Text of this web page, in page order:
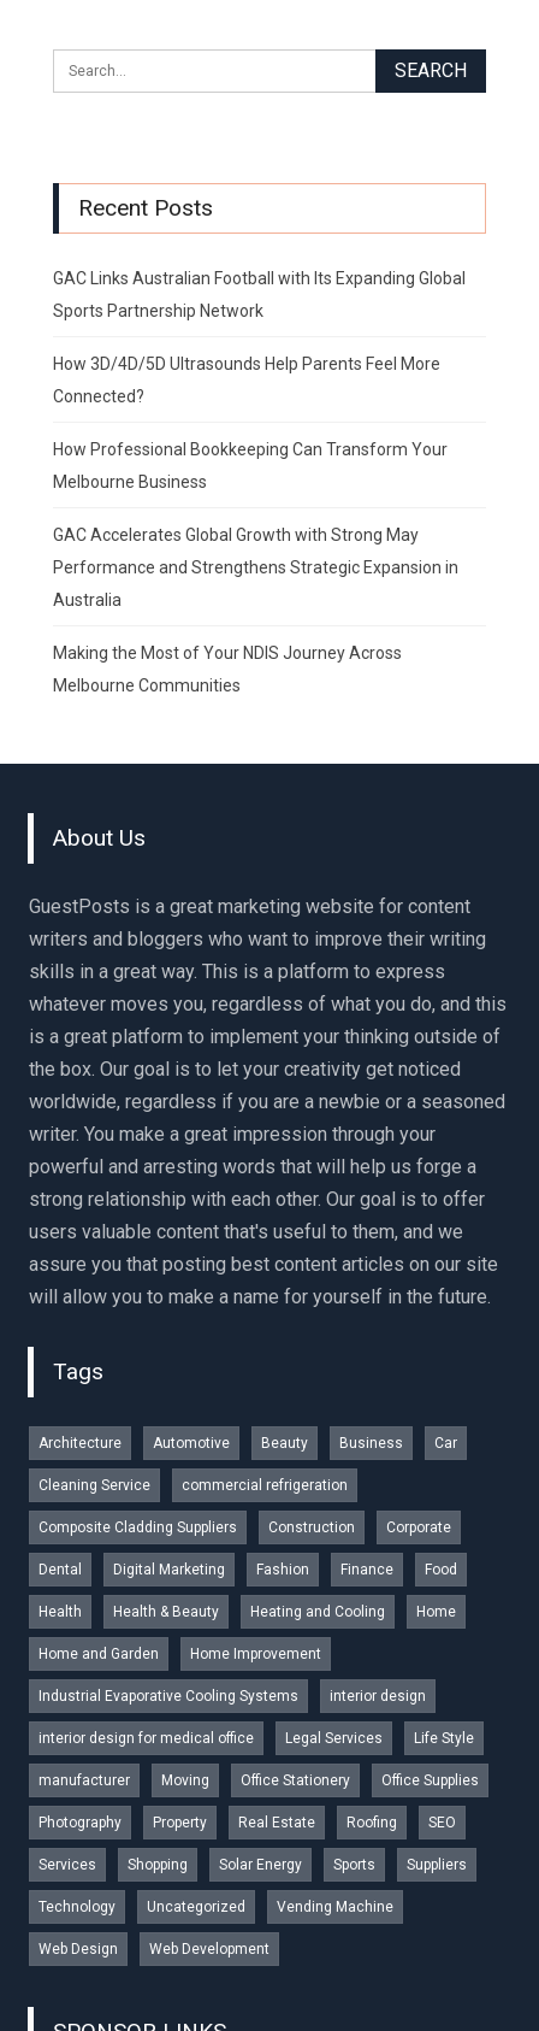
Recent Posts
GAC Links Australian Football with Its Expanding Global
Sports Partnership Network
How 3D/4D/5D Ultrasounds Help Parents Feel More
Connected?
How Professional Bookkeeping Can Transform Your
Melbourne Business
GAC Accelerates Global Growth with Strong May
Performance and Strengthens Strategic Expansion in
Australia
Making the Most of Your NDIS Journey Across
Melbourne Communities
About Us
GuestPosts is a great marketing website for content
writers and bloggers who want to improve their writing
skills in a great way. This is a platform to express
whatever moves you, regardless of what you do, and this
is a great platform to implement your thinking outside of
the box. Our goal is to let your creativity get noticed
worldwide, regardless if you are a newbie or a seasoned
writer. You make a great impression through your
powerful and arresting words that will help us forge a
strong relationship with each other. Our goal is to offer
users valuable content that's useful to them, and we
assure you that posting best content articles on our site
will allow you to make a name for yourself in the future.
Tags
Architecture Automotive Beauty Business Car
Cleaning Service commercial refrigeration
Composite Cladding Suppliers Construction Corporate
Dental Digital Marketing Fashion Finance Food
Health Health & Beauty Heating and Cooling Home
Home and Garden Home Improvement
Industrial Evaporative Cooling Systems interior design
interior design for medical office Legal Services Life Style
manufacturer Moving Office Stationery Office Supplies
Photography Property Real Estate Roofing SEO
Services Shopping Solar Energy Sports Suppliers
Technology Uncategorized Vending Machine
Web Design Web Development